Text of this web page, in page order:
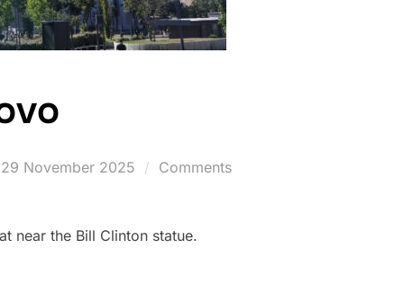
Posted
29 November 2025 Comments
near the Bill Clinton statue.